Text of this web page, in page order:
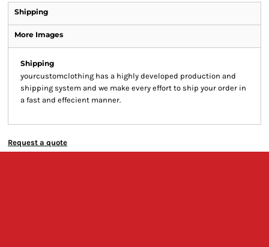
Shipping
More Images
Shipping
yourcustomclothing has a highly developed production and
shipping system and we make every effort to ship your order in
a fast and effecient manner.
Request a quote